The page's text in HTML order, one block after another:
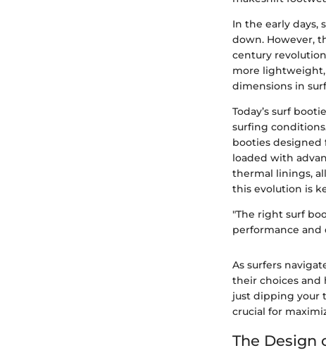
In the early
down. However,
century
more
dimensions in
Today’s surf
surfing
booties designed
loaded with
thermal linings,
this evolution is
"The right surf
performance and
As surfers
their choices and
just dipping your
crucial for
The Design